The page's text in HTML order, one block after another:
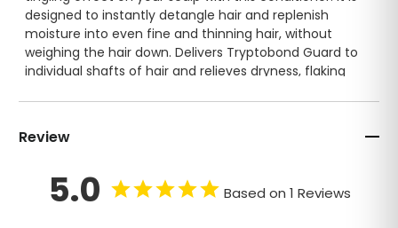
designed to instantly detangle hair and replenish
moisture into even fine and thinning hair, without
weighing the hair down. Delivers Tryptobond Guard to
individual shafts of hair and relieves dryness, flaking
treated hair. Reduces hair loss and encourages an
increase in the production of collagen and elastin
Tryptobond Guard™ and Excellmat™ tripeptide
complex.
Review
5.0 Based on 1 Reviews